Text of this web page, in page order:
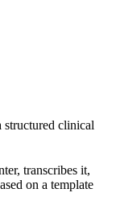
structured clinical
transcribes it,
on a template